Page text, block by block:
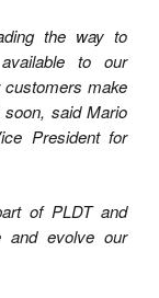
the way to
to our
make
said Mario
President for
of PLDT and
and evolve our